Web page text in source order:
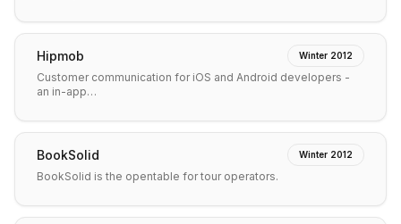
Hipmob Winter 2012
Customer communication for iOS and Android developers -
an in-app…
BookSolid Winter 2012
BookSolid is the opentable for tour operators.